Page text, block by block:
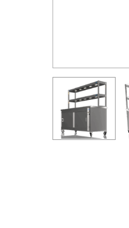
Hit enter to